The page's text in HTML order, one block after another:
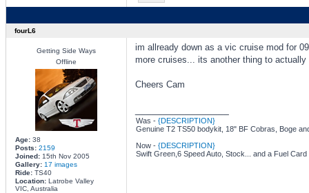
fourL6
Getting Side Ways
Offline
Age:38
Posts: 2159
Joined:15th Nov 2005
Gallery: 17 images
Ride:TS40
Location:Latrobe Valley
VIC, Australia
im allready down as a vic cruise mod for
more cruises... its another thing to
Cheers Cam
Was - {DESCRIPTION}
Genuine T2 TS50 bodykit, 18" BF Cobras, Boge
Now - {DESCRIPTION}
Swift Green,6 Speed Auto, Stock... and a Fuel Card